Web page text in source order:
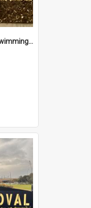
The Geoffrey Stevens Swimming Pool Complex plaque, 2026